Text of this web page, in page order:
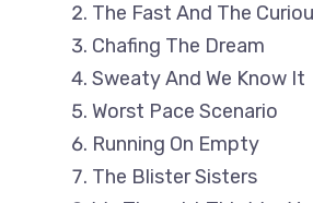
The Fast And The
Chafing The Dream
Sweaty And We Know It
Worst Pace Scenario
Running On Empty
The Blister Sisters